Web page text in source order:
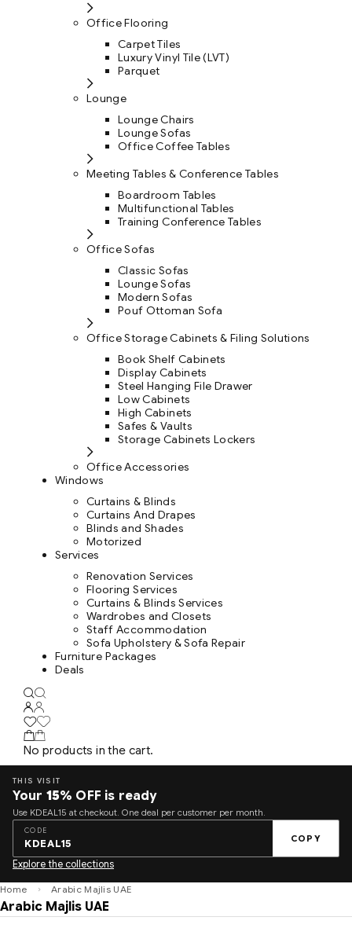
Office Flooring
Carpet Tiles
Luxury Vinyl Tile (LVT)
Parquet
Lounge
Lounge Chairs
Lounge Sofas
Office Coffee Tables
Meeting Tables & Conference Tables
Boardroom Tables
Multifunctional Tables
Training Conference Tables
Office Sofas
Classic Sofas
Lounge Sofas
Modern Sofas
Pouf Ottoman Sofa
Office Storage Cabinets & Filing Solutions
Book Shelf Cabinets
Display Cabinets
Steel Hanging File Drawer
Low Cabinets
High Cabinets
Safes & Vaults
Storage Cabinets Lockers
Office Accessories
Windows
Curtains & Blinds
Curtains And Drapes
Blinds and Shades
Motorized
Services
Renovation Services
Flooring Services
Curtains & Blinds Services
Wardrobes and Closets
Staff Accommodation
Sofa Upholstery & Sofa Repair
Furniture Packages
Deals
No products in the cart.
THIS VISIT
Your 15% OFF is ready
Use KDEAL15 at checkout. One deal per customer per month.
CODE
KDEAL15 COPY
Explore the collections
Home Arabic Majlis UAE
Arabic Majlis UAE